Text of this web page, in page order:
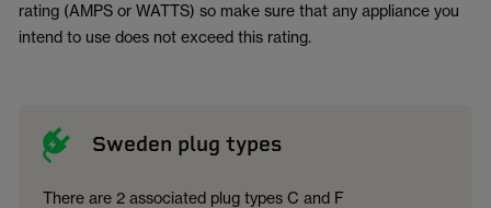
rating (AMPS or WATTS) so make sure that any appliance you
intend to use does not exceed this rating.
Sweden plug types
There are 2 associated plug types C and F